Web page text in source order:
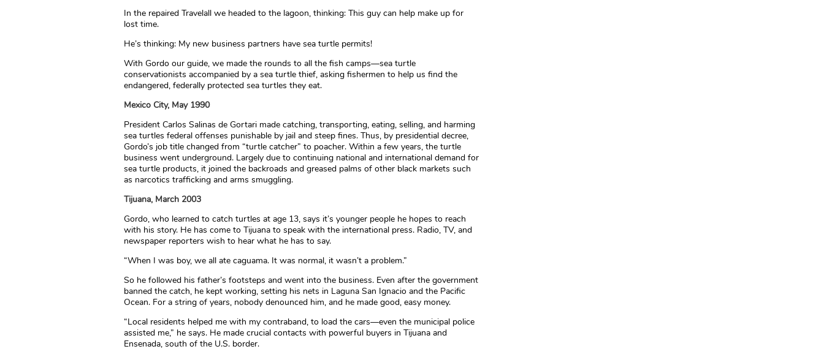
In the repaired Travelall we headed to the lagoon, thinking: This guy can help make up for
lost time.
He’s thinking: My new business partners have sea turtle permits!
With Gordo our guide, we made the rounds to all the fish camps—sea turtle
conservationists accompanied by a sea turtle thief, asking fishermen to help us find the
endangered, federally protected sea turtles they eat.
Mexico City, May 1990
President Carlos Salinas de Gortari made catching, transporting, eating, selling, and harming
sea turtles federal offenses punishable by jail and steep fines. Thus, by presidential decree,
Gordo’s job title changed from “turtle catcher” to poacher. Within a few years, the turtle
business went underground. Largely due to continuing national and international demand for
sea turtle products, it joined the backroads and greased palms of other black markets such
as narcotics trafficking and arms smuggling.
Tijuana, March 2003
Gordo, who learned to catch turtles at age 13, says it’s younger people he hopes to reach
with his story. He has come to Tijuana to speak with the international press. Radio, TV, and
newspaper reporters wish to hear what he has to say.
“When I was boy, we all ate caguama. It was normal, it wasn’t a problem.”
So he followed his father’s footsteps and went into the business. Even after the government
banned the catch, he kept working, setting his nets in Laguna San Ignacio and the Pacific
Ocean. For a string of years, nobody denounced him, and he made good, easy money.
“Local residents helped me with my contraband, to load the cars—even the municipal police
assisted me,” he says. He made crucial contacts with powerful buyers in Tijuana and
Ensenada, south of the U.S. border.